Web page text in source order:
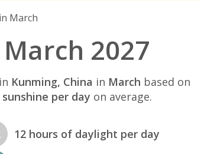
March
2027
in Kunming, China in March based on
per day on average.
12 hours of daylight per day